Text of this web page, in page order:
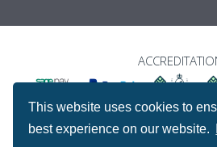
This website uses cookies to
best experience on our website.